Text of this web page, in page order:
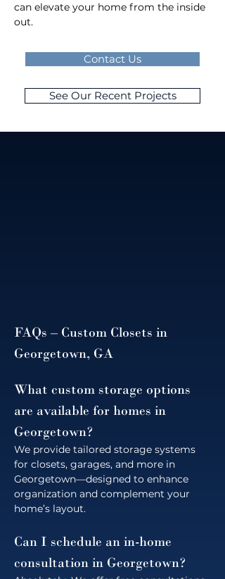
can elevate your home from the inside
out.
Contact Us
See Our Recent Projects
FAQs – Custom Closets in
Georgetown, GA
What custom storage options
are available for homes in
Georgetown?
We provide tailored storage systems
for closets, garages, and more in
Georgetown—designed to enhance
organization and complement your
home’s layout.
Can I schedule an in-home
consultation in Georgetown?